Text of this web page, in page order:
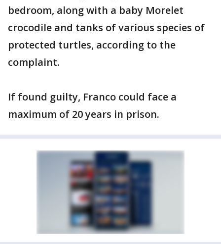
bedroom, along with a baby Morelet
crocodile and tanks of various species of
protected turtles, according to the
complaint.
If found guilty, Franco could face a
maximum of 20 years in prison.